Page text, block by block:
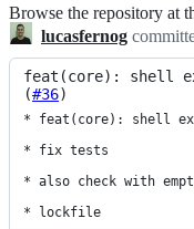
Browse the repository at
lucasfernog
feat(core): shell
(#36)
* feat(core): shell
* fix tests
* also check with
* lockfile